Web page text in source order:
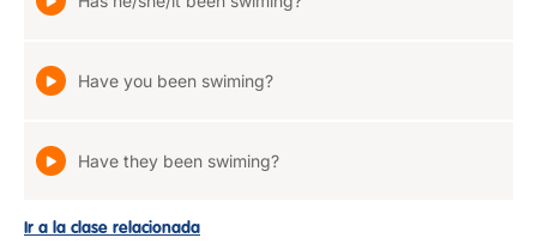
Have you been swiming?
Have they been swiming?
Ir a la clase relacionada